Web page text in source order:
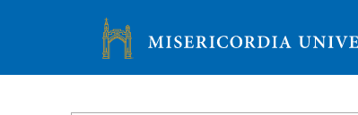
Misericordia University